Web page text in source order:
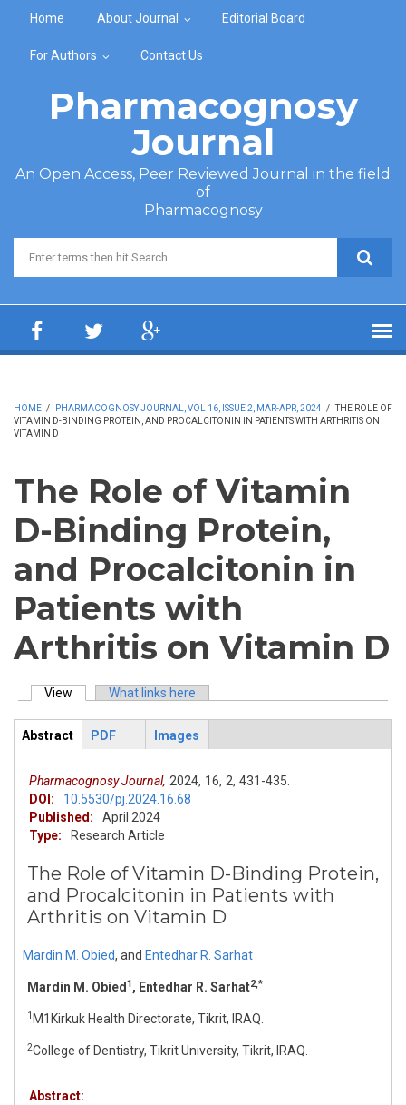
Home About Journal Editorial Board
For Authors Contact Us
Pharmacognosy
Journal
An Open Access, Peer Reviewed Journal in the field
of
Pharmacognosy
Search form
HOME / PHARMACOGNOSY JOURNAL, VOL 16, ISSUE 2, MAR-APR, 2024 / THE ROLE OF
VITAMIN D-BINDING PROTEIN, AND PROCALCITONIN IN PATIENTS WITH ARTHRITIS ON
VITAMIN D
The Role of Vitamin
D-Binding Protein,
and Procalcitonin in
Patients with
Arthritis on Vitamin D
Primary tabs
View (active tab)What links here
ArticleView
Abstract
PDF Images
Pharmacognosy Journal, 2024, 16, 2, 431-435.
DOI:
10.5530/pj.2024.16.68
Published:
April 2024
Type:
Research Article
The Role of Vitamin D-Binding Protein,
and Procalcitonin in Patients with
Arthritis on Vitamin D
Mardin M. Obied, and Entedhar R. Sarhat
Mardin M. Obied 1, Entedhar R. Sarhat2,*
1 M1Kirkuk Health Directorate, Tikrit, IRAQ.
2College of Dentistry, Tikrit University, Tikrit, IRAQ.
Abstract: